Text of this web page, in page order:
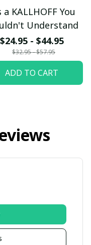
KALLHOFF You
Understand
$24.95 - $44.95
$32.95 - $57.95
ADD TO CART